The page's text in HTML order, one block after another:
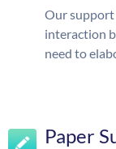
Our support
interaction
need to
Paper